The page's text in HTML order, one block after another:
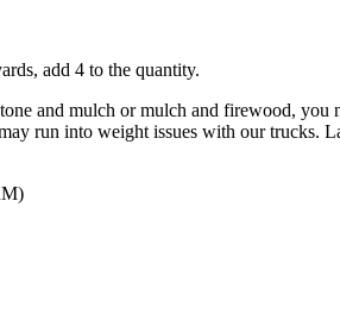
add 4 to the quantity.
and mulch or mulch and firewood,
run into weight issues with our trucks.